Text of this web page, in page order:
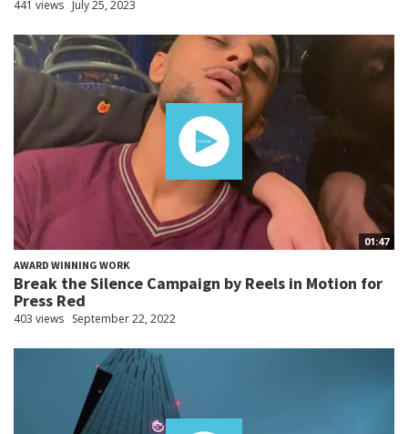
441 views July 25, 2023
01:47
AWARD WINNING WORK
Break the Silence Campaign by Reels in Motion for
Press Red
403 views September 22, 2022